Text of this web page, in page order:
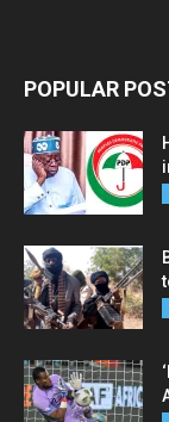
POPULAR